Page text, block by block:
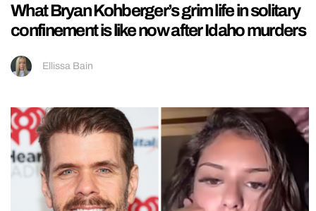
What Bryan Kohberger’s grim life in solitary
confinement is like now after Idaho murders
Ellissa Bain